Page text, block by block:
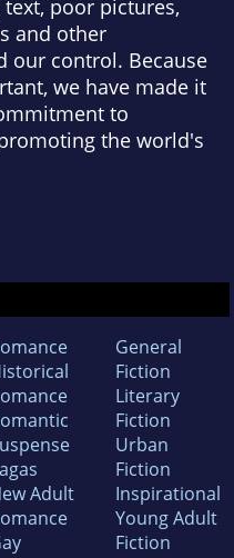
poor pictures,
and other
our control. Because
we have made it
to
the world's
Adult
General
Fiction
Literary
Fiction
Urban
Fiction
Inspirational
Young Adult
Fiction